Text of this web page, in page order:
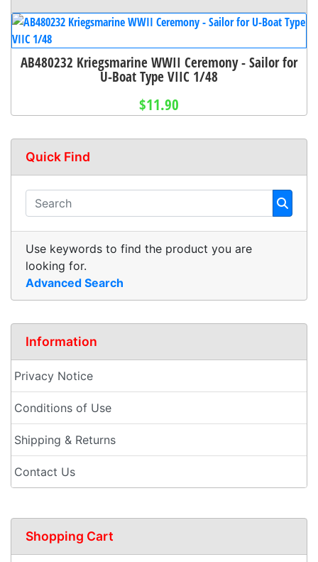
AB480232 Kriegsmarine WWII Ceremony - Sailor for
U-Boat Type VIIC 1/48
$11.90
Quick Find
Use keywords to find the product you are
looking for.
Advanced Search
Information
Privacy Notice
Conditions of Use
Shipping & Returns
Contact Us
Shopping Cart